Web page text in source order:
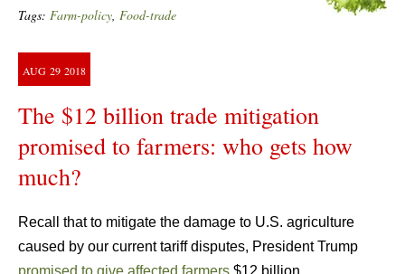
Tags: Farm-policy Food-trade
AUG 29 2018
The $12 billion trade mitigation
promised to farmers: who gets how
much?
Recall that to mitigate the damage to U.S. agriculture
caused by our current tariff disputes, President Trump
promised to give affected farmers $12 billion.